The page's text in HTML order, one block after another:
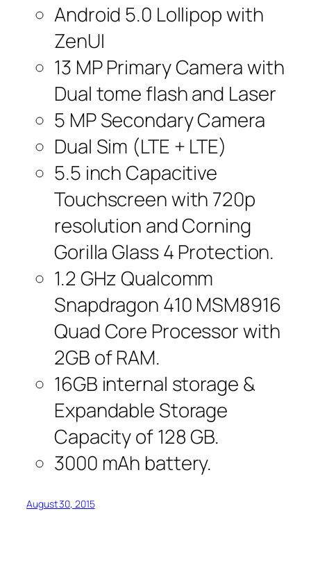
Android 5.0 Lollipop with
ZenUI
13 MP Primary Camera with
Dual tome flash and Laser
5 MP Secondary Camera
Dual Sim (LTE + LTE)
5.5 inch Capacitive
Touchscreen with 720p
resolution and Corning
Gorilla Glass 4 Protection.
1.2 GHz Qualcomm
Snapdragon 410 MSM8916
Quad Core Processor with
2GB of RAM.
16GB internal storage &
Expandable Storage
Capacity of 128 GB.
3000 mAh battery.
August 30, 2015